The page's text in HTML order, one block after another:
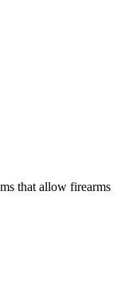
that allow firearms